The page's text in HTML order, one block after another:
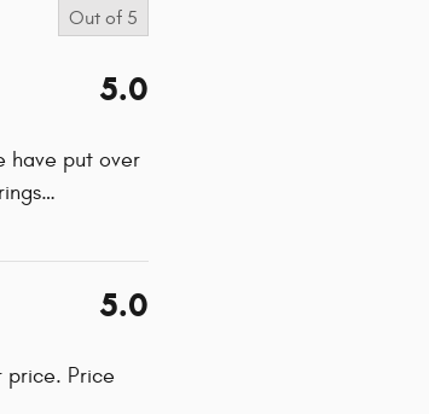
Out of 5
5.0
have put over
…
5.0
price. Price